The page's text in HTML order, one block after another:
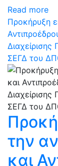
Read more
Προκήρυξη
ΣΕΓΔ του
την
και